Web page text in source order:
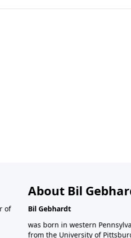
of
About Bil
Bil Gebhardt
was born in western
from the University of